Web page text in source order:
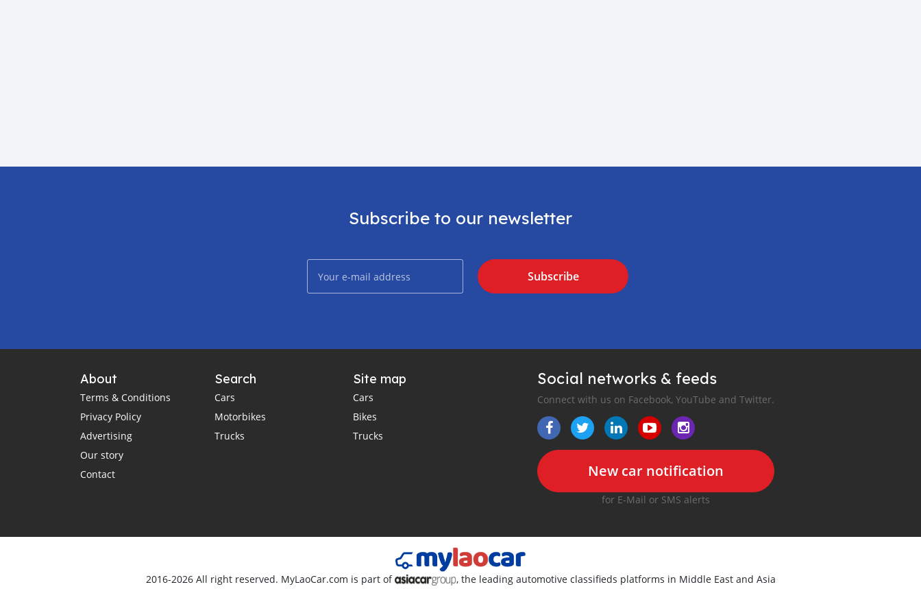
Subscribe to our newsletter
Subscribe
About
Terms & Conditions
Privacy Policy
Advertising
Our story
Contact
Search
Cars
Motorbikes
Trucks
Site map
Cars
Bikes
Trucks
Social networks & feeds
Connect with us on Facebook, YouTube and Twitter.
New car notification
for E-Mail or SMS alerts
2016-2026 All right reserved. MyLaoCar.com is part of , the leading automotive classifieds platforms in Middle East and Asia